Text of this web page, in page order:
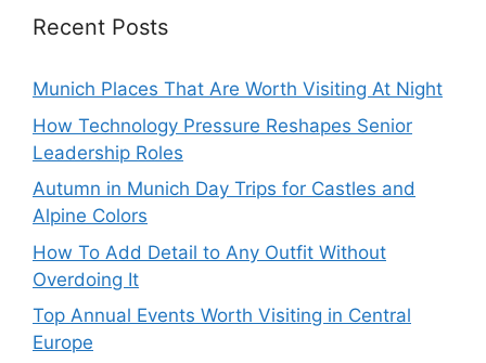
Recent Posts
Munich Places That Are Worth Visiting At Night
How Technology Pressure Reshapes Senior
Leadership Roles
Autumn in Munich Day Trips for Castles and
Alpine Colors
How To Add Detail to Any Outfit Without
Overdoing It
Top Annual Events Worth Visiting in Central
Europe